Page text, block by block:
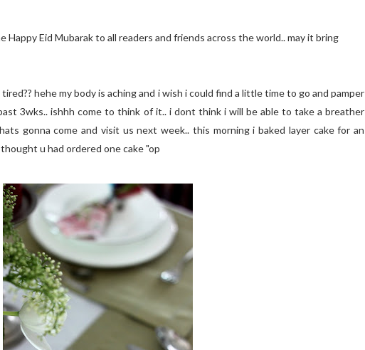
Eid Mubarak to all readers and friends across the world.. may it bring
hehe my body is aching and i wish i could find a little time to go and pamper
3wks.. ishhh come to think of it.. i dont think i will be able to take a breather
gonna come and visit us next week.. this morning i baked layer cake for an
u had ordered one cake "op